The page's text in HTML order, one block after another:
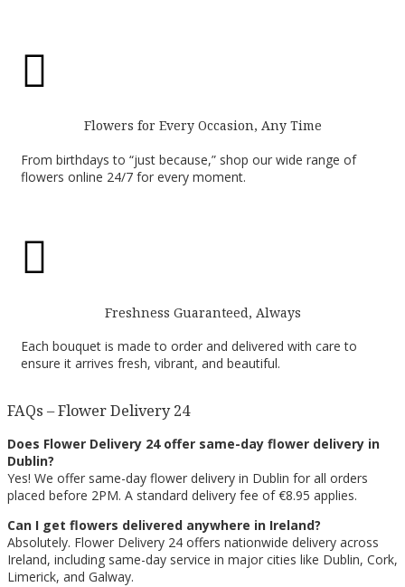

Flowers for Every Occasion, Any Time
From birthdays to “just because,” shop our wide range of
flowers online 24/7 for every moment.

Freshness Guaranteed, Always
Each bouquet is made to order and delivered with care to
ensure it arrives fresh, vibrant, and beautiful.
FAQs – Flower Delivery 24
Does Flower Delivery 24 offer same-day flower delivery in
Dublin?
Yes! We offer same-day flower delivery in Dublin for all orders
placed before 2PM. A standard delivery fee of €8.95 applies.
Can I get flowers delivered anywhere in Ireland?
Absolutely. Flower Delivery 24 offers nationwide delivery across
Ireland, including same-day service in major cities like Dublin, Cork,
Limerick, and Galway.